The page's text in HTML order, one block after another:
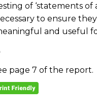
of ‘statements of
to ensure
and useful
page 7 of the report.